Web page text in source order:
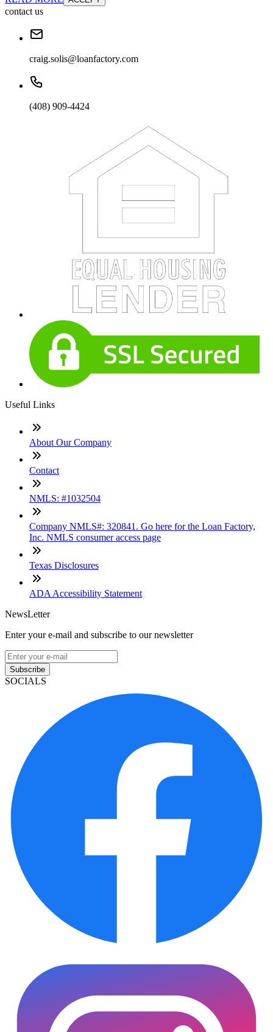
contact us
craig.solis@loanfactory.com
(408) 909-4424
Useful Links
About Our Company
Contact
NMLS: #1032504
Company NMLS#: 320841. Go here for the Loan Factory,
Inc. NMLS consumer access page
Texas Disclosures
ADA Accessibility Statement
NewsLetter
Enter your e-mail and subscribe to our newsletter
Subscribe
SOCIALS